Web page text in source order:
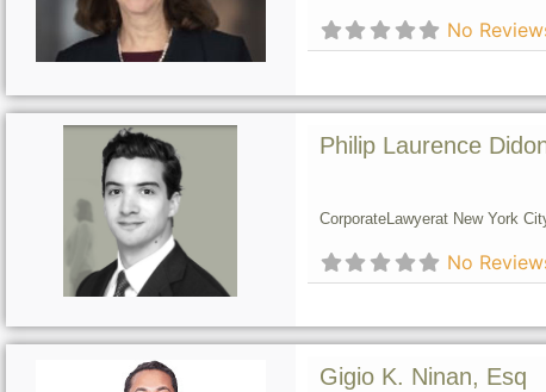
No
Philip Laurence
CorporateLawyerat New York
No
Gigio K. Ninan, Esq